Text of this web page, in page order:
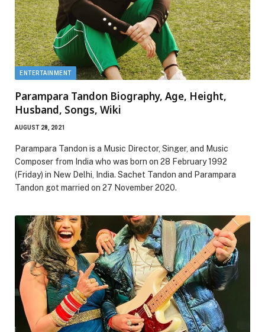
ENTERTAINMENT
Parampara Tandon Biography, Age, Height,
Husband, Songs, Wiki
AUGUST 28, 2021
Parampara Tandon is a Music Director, Singer, and Music
Composer from India who was born on 28 February 1992
(Friday) in New Delhi, India. Sachet Tandon and Parampara
Tandon got married on 27 November 2020.